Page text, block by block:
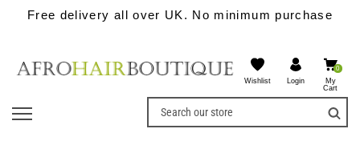
Free delivery all over UK. No minimum purchase
Wishlist Login
0
My
Cart